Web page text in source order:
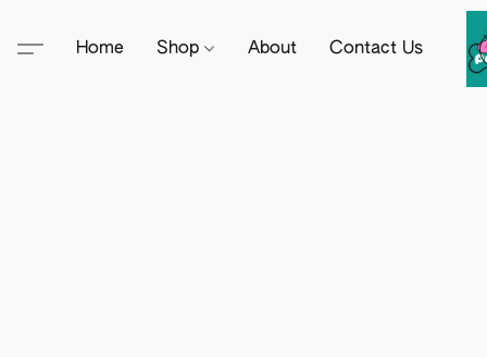
Home Shop About Contact Us